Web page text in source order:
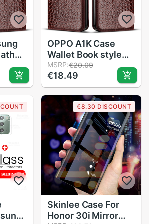
A5
OPPO A1K Case
Wallet Book style
Flip leather Phone
Case For OPPO A1K
CPH1923 CPH 1923
A 1K OPPOA1K Case
Soft 6.1 inch
MSRP:€20.09
€18.49
€8.30 DISCOUNT
Skinlee Case For
Honor 30i Mirror